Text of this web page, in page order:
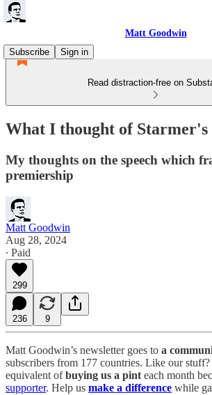
Matt Goodwin
Subscribe
Sign in
Read distraction-free on
What I thought of Starmer's
My thoughts on the speech which
premiership
Matt Goodwin
Aug 28, 2024
∙ Paid
299
236 9
Matt Goodwin’s newsletter goes to a
subscribers from 177 countries. Like our
equivalent ofbuying us a pint each month
supporter. Help us make a difference while